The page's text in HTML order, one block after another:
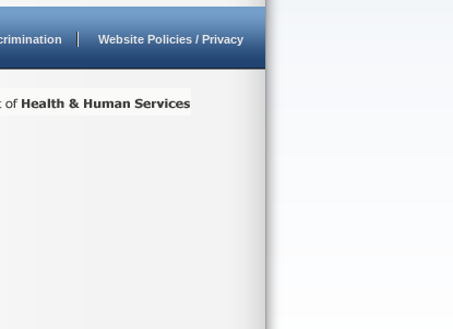
Website Policies / Privacy